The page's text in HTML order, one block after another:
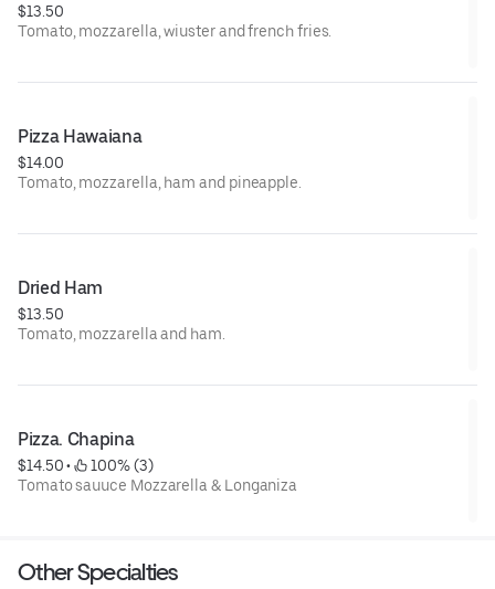
$13.50
Tomato, mozzarella, wiuster and french fries.
Pizza Hawaiana
$14.00
Tomato, mozzarella, ham and pineapple.
Dried Ham
$13.50
Tomato, mozzarella and ham.
Pizza. Chapina
$14.50 •
100% (3)
Tomato sauuce Mozzarella & Longaniza
Other Specialties